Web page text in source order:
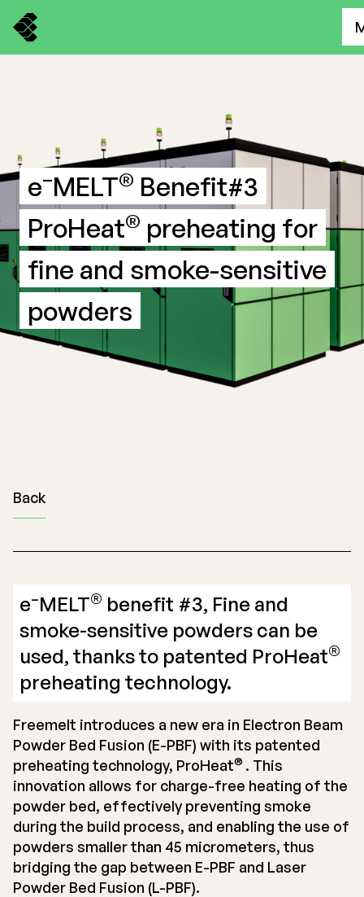
e–MELT® Benefit#3
ProHeat® preheating for
fine and smoke-sensitive
powders
Back
e–MELT® benefit #3, Fine and
smoke-sensitive powders can be
used, thanks to patented ProHeat®
preheating technology.
Freemelt introduces a new era in Electron Beam
Powder Bed Fusion (E-PBF) with its patented
preheating technology, ProHeat® . This
innovation allows for charge-free heating of the
powder bed, effectively preventing smoke
during the build process, and enabling the use of
powders smaller than 45 micrometers, thus
bridging the gap between E-PBF and Laser
Powder Bed Fusion (L-PBF).